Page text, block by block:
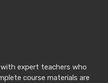
expert teachers who
course materials are